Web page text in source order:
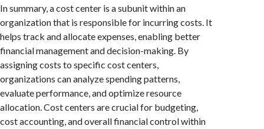
In summary, a cost center is a subunit within an
organization that is responsible for incurring costs. It
helps track and allocate expenses, enabling better
financial management and decision-making. By
assigning costs to specific cost centers,
organizations can analyze spending patterns,
evaluate performance, and optimize resource
allocation. Cost centers are crucial for budgeting,
cost accounting, and overall financial control within